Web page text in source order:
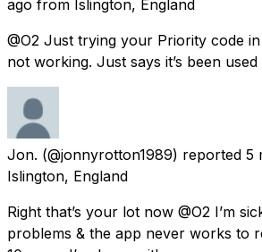
ago from Islington, England
@O2 Just trying your Priority code in
not working. Just says it’s been used
Jon. (@jonnyrotton1989) reported 5
Islington, England
Right that’s your lot now @O2 I’m
problems & the app never works to